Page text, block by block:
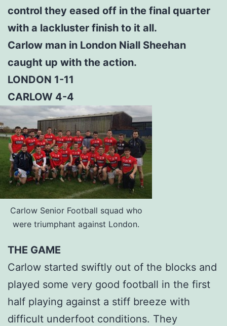
control they eased off in the final quarter
with a lackluster finish to it all.
Carlow man in London Niall Sheehan
caught up with the action.
LONDON 1-11
CARLOW 4-4
Carlow Senior Football squad who
were triumphant against London.
THE GAME
Carlow started swiftly out of the blocks and
played some very good football in the first
half playing against a stiff breeze with
difficult underfoot conditions. They